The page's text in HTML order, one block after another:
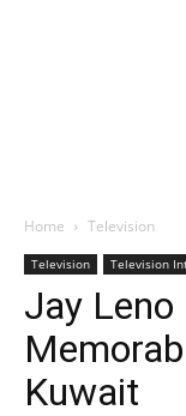
Home Television
Television Television
Jay Leno
Kuwait